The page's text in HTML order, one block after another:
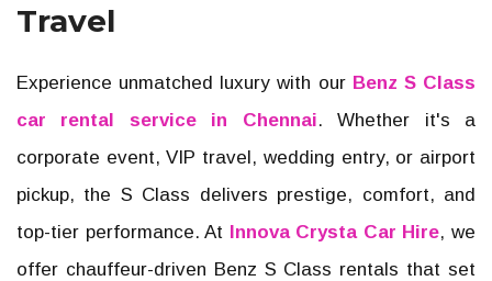
Travel
Experience unmatched luxury with our Benz S Class
car rental service in Chennai. Whether it's a
corporate event, VIP travel, wedding entry, or airport
pickup, the S Class delivers prestige, comfort, and
top-tier performance. At Innova Crysta Car Hire, we
offer chauffeur-driven Benz S Class rentals that set